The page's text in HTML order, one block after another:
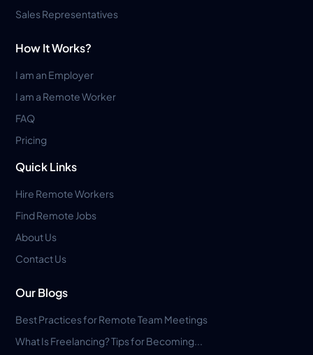
Sales Representatives
How It Works?
I am an Employer
I am a Remote Worker
FAQ
Pricing
Quick Links
Hire Remote Workers
Find Remote Jobs
About Us
Contact Us
Our Blogs
Best Practices for Remote Team Meetings
What Is Freelancing? Tips for Becoming...